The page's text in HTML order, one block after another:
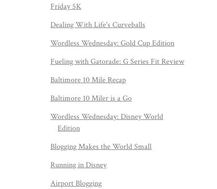
Friday 5K
Dealing With Life's Curveballs
Wordless Wednesday: Gold Cup Edition
Fueling with Gatorade: G Series Fit Review
Baltimore 10 Mile Recap
Baltimore 10 Miler is a Go
Wordless Wednesday: Disney World
Edition
Blogging Makes the World Small
Running in Disney
Airport Blogging